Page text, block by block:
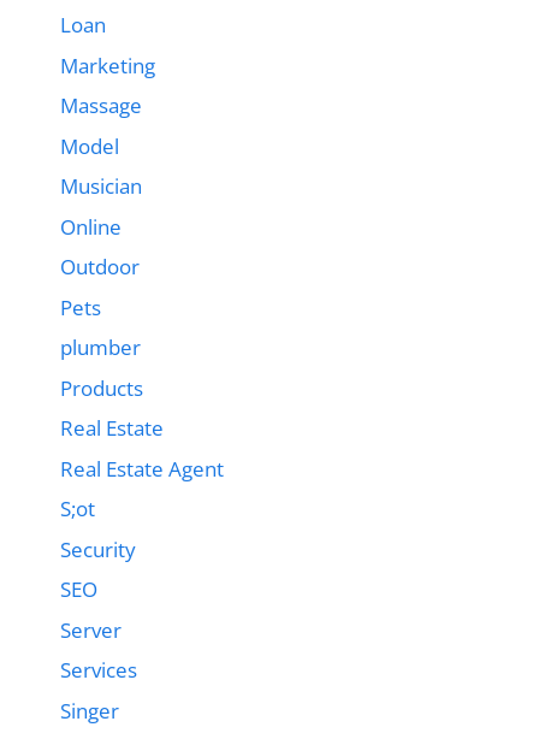
Loan
Marketing
Massage
Model
Musician
Online
Outdoor
Pets
plumber
Products
Real Estate
Real Estate Agent
S;ot
Security
SEO
Server
Services
Singer